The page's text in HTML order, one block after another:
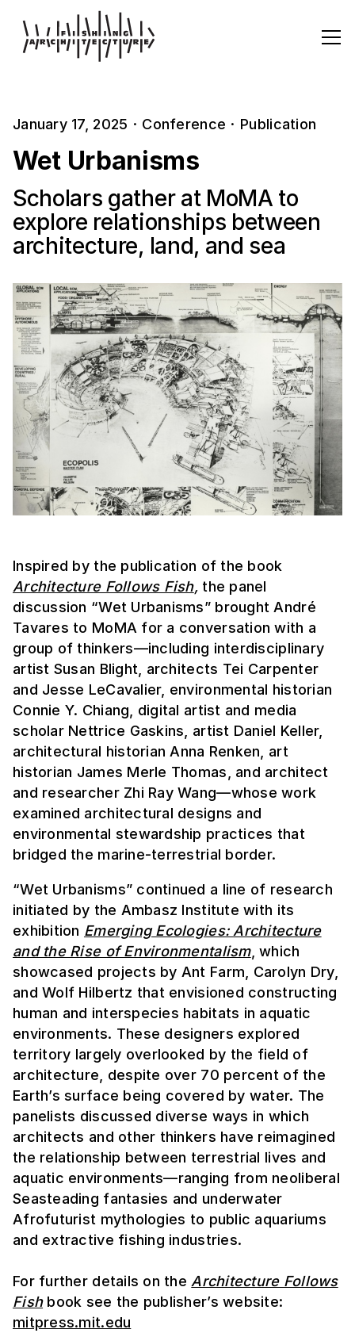
January 17, 2025 · Conference · Publication
Wet Urbanisms
Scholars gather at MoMA to
explore relationships between
architecture, land, and sea
Inspired by the publication of the book
Architecture Follows Fish, the panel
discussion “Wet Urbanisms” brought André
Tavares to MoMA for a conversation with a
group of thinkers—including interdisciplinary
artist Susan Blight, architects Tei Carpenter
and Jesse LeCavalier, environmental historian
Connie Y. Chiang, digital artist and media
scholar Nettrice Gaskins, artist Daniel Keller,
architectural historian Anna Renken, art
historian James Merle Thomas, and architect
and researcher Zhi Ray Wang—whose work
examined architectural designs and
environmental stewardship practices that
bridged the marine-terrestrial border.
“Wet Urbanisms” continued a line of research
initiated by the Ambasz Institute with its
exhibition Emerging Ecologies: Architecture
and the Rise of Environmentalism, which
showcased projects by Ant Farm, Carolyn Dry,
and Wolf Hilbertz that envisioned constructing
human and interspecies habitats in aquatic
environments. These designers explored
territory largely overlooked by the field of
architecture, despite over 70 percent of the
Earth’s surface being covered by water. The
panelists discussed diverse ways in which
architects and other thinkers have reimagined
the relationship between terrestrial lives and
aquatic environments—ranging from neoliberal
Seasteading fantasies and underwater
Afrofuturist mythologies to public aquariums
and extractive fishing industries.
For further details on the Architecture Follows
Fishbook see the publisher’s website:
mitpress.mit.edu